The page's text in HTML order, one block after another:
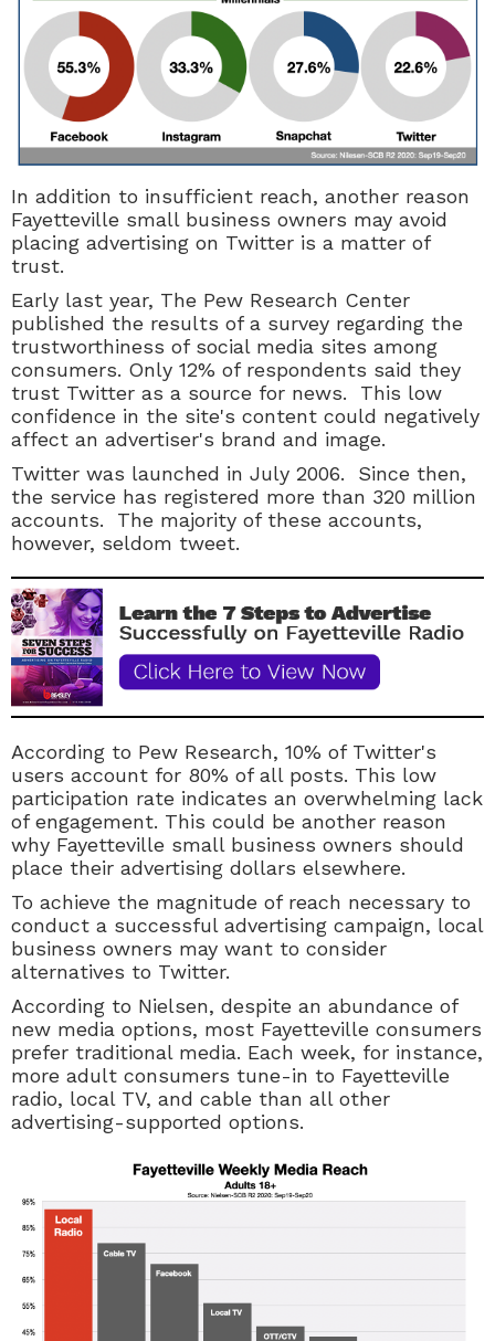
In addition to insufficient reach, another reason
Fayetteville small business owners may avoid
placing advertising on Twitter is a matter of
trust.
Early last year, The Pew Research Center
published the results of a survey regarding the
trustworthiness of social media sites among
consumers. Only 12% of respondents said they
trust Twitter as a source for news. This low
confidence in the site's content could negatively
affect an advertiser's brand and image.
Twitter was launched in July 2006. Since then,
the service has registered more than 320 million
accounts. The majority of these accounts,
however, seldom tweet.
According to Pew Research, 10% of Twitter's
users account for 80% of all posts. This low
participation rate indicates an overwhelming lack
of engagement. This could be another reason
why Fayetteville small business owners should
place their advertising dollars elsewhere.
To achieve the magnitude of reach necessary to
conduct a successful advertising campaign, local
business owners may want to consider
alternatives to Twitter.
According to Nielsen, despite an abundance of
new media options, most Fayetteville consumers
prefer traditional media. Each week, for instance,
more adult consumers tune-in to Fayetteville
radio, local TV, and cable than all other
advertising-supported options.